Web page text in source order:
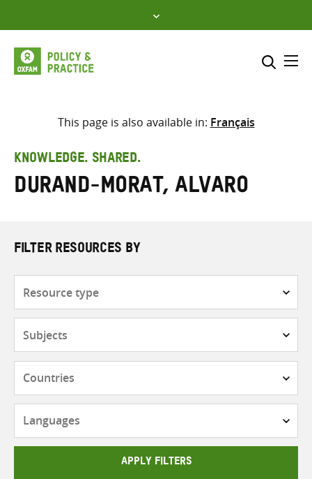
to
content
Select where to search
search
here
This page is also available in: Français
KNOWLEDGE. SHARED.
Durand-Morat, Alvaro
FILTER RESOURCES BY
APPLY FILTERS